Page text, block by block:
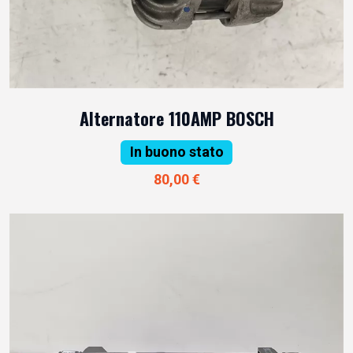
Alternatore 110AMP BOSCH
In buono stato
80,00 €